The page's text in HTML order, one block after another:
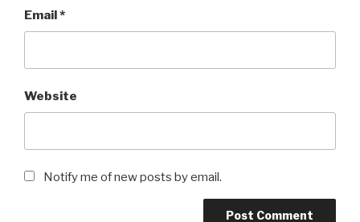
Email *
Website
Notify me of new posts by email.